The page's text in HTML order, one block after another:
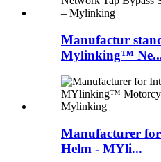
Manufactur
Mylinking™
Manufacturer
Helm - MYli...